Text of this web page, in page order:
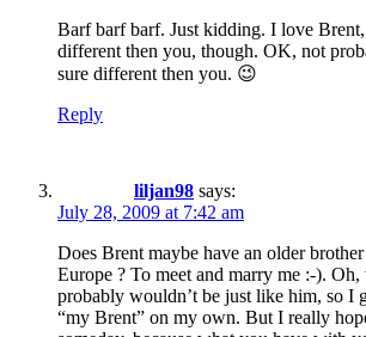
Barf barf barf. Just kidding. I love
different then you, though. OK, not
sure different then you. 😉
Reply
liljan98 says:
July 28, 2009 at 7:42 am
Does Brent maybe have an older brother
Europe ? To meet and marry me :-).
probably wouldn’t be just like him, so I
“my Brent” on my own. But I really